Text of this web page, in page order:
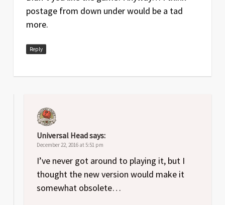
postage from down under would be a tad
more.
Reply
Universal Headsays:
December 22, 2016 at 5:51 pm
I’ve never got around to playing it, but I
thought the new version would make it
somewhat obsolete…